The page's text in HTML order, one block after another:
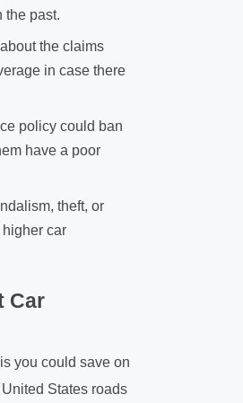
the past.
the claims
in case there
policy could ban
have a poor
theft, or
car
Car
you could save on
States roads